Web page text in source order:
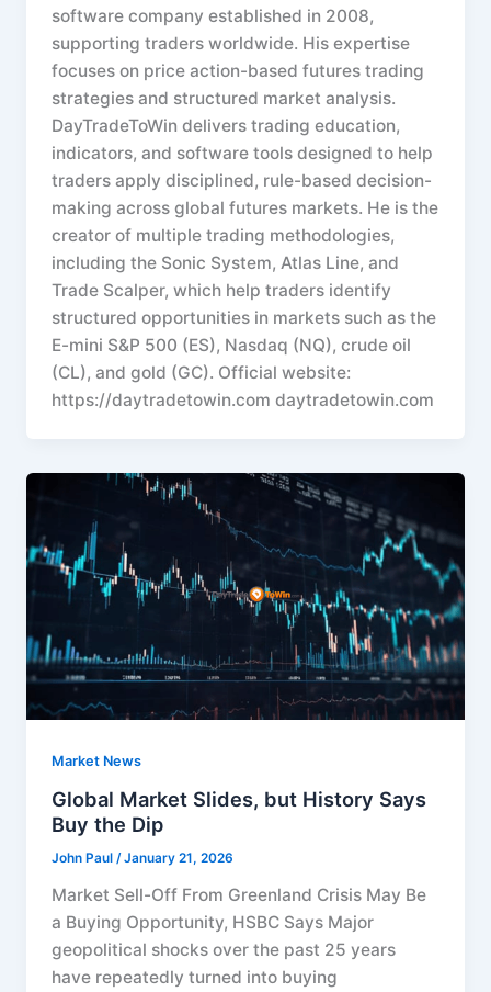
software company established in 2008,
supporting traders worldwide. His expertise
focuses on price action-based futures trading
strategies and structured market analysis.
DayTradeToWin delivers trading education,
indicators, and software tools designed to help
traders apply disciplined, rule-based decision-
making across global futures markets. He is the
creator of multiple trading methodologies,
including the Sonic System, Atlas Line, and
Trade Scalper, which help traders identify
structured opportunities in markets such as the
E-mini S&P 500 (ES), Nasdaq (NQ), crude oil
(CL), and gold (GC). Official website:
https://daytradetowin.com daytradetowin.com
Market News
Global Market Slides, but History Says
Buy the Dip
John Paul/January 21, 2026
Market Sell-Off From Greenland Crisis May Be
a Buying Opportunity, HSBC Says Major
geopolitical shocks over the past 25 years
have repeatedly turned into buying